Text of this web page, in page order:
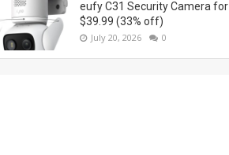
eufy C31 Security Camera for
$39.99 (33% off)
July 20, 2026 0